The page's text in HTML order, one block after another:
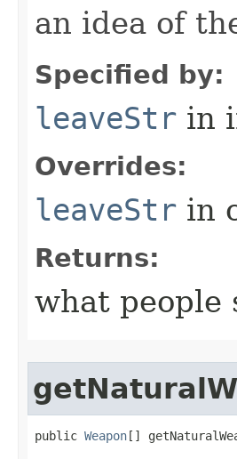
an idea of
Specified by:
leaveStr in
Overrides:
leaveStr in
Returns:
what people
public Weapon []